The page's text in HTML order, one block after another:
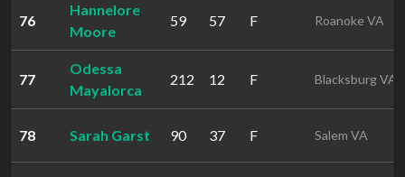
76
Hannelore
Moore
59 57 F Roanoke VA
77
Odessa
Mayalorca
212 12 F Blacksburg VA
78 Sarah Garst 90 37 F Salem VA